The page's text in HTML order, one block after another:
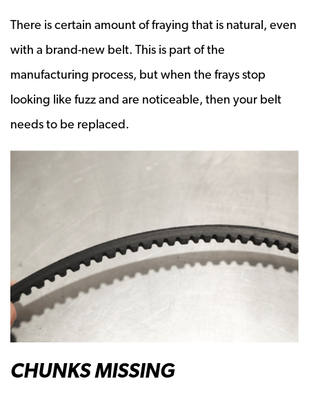
There is certain amount of fraying that is natural, even
with a brand-new belt. This is part of the
manufacturing process, but when the frays stop
looking like fuzz and are noticeable, then your belt
needs to be replaced.
CHUNKS MISSING